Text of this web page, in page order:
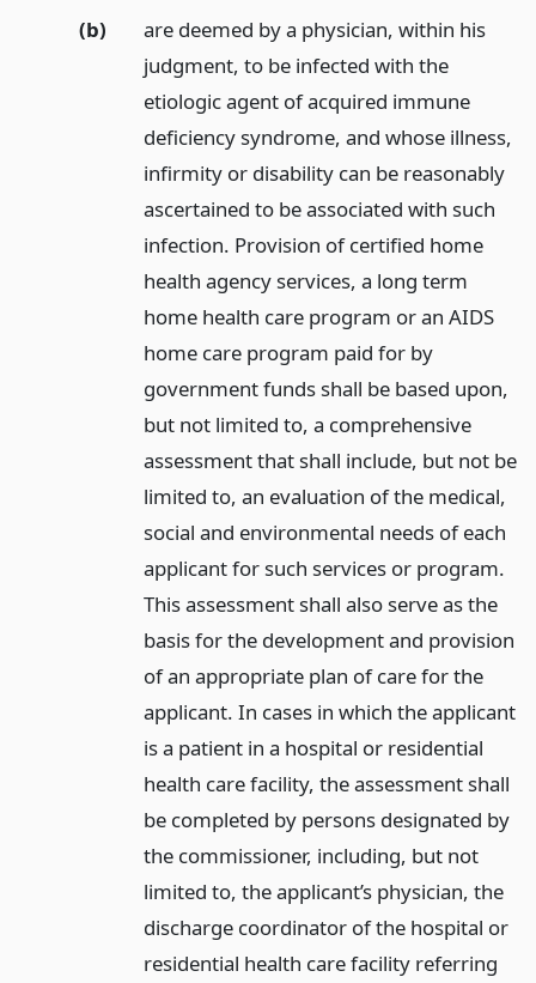
(b)
are deemed by a physician, within his
judgment, to be infected with the
etiologic agent of acquired immune
deficiency syndrome, and whose illness,
infirmity or disability can be reasonably
ascertained to be associated with such
infection. Provision of certified home
health agency services, a long term
home health care program or an AIDS
home care program paid for by
government funds shall be based upon,
but not limited to, a comprehensive
assessment that shall include, but not be
limited to, an evaluation of the medical,
social and environmental needs of each
applicant for such services or program.
This assessment shall also serve as the
basis for the development and provision
of an appropriate plan of care for the
applicant. In cases in which the applicant
is a patient in a hospital or residential
health care facility, the assessment shall
be completed by persons designated by
the commissioner, including, but not
limited to, the applicant’s physician, the
discharge coordinator of the hospital or
residential health care facility referring